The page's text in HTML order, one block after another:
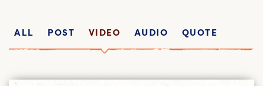
ALL POST VIDEO AUDIO QUOTE